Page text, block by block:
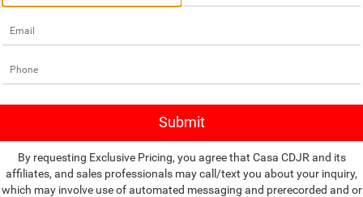
Nissan Altima
mi Ext. Int.
CASA PRICE
$24,430
CHECK AVAILABILITY
Vehicle
TrailSport Elite
3,748 mi
CASA
Retail Price:
CHECK
Compare Vehicle
By requesting Exclusive Pricing, you agree that Casa CDJR and its
affiliates, and sales professionals may call/text you about your inquiry,
which may involve use of automated messaging and prerecorded and or